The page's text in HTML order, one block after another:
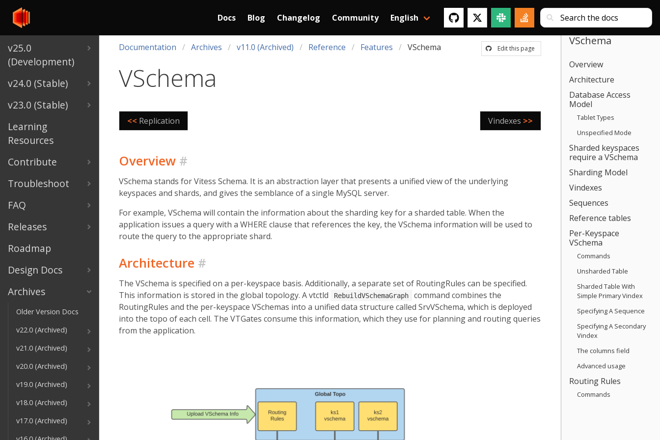
v25.0
(Development)
v24.0 (Stable)
v23.0 (Stable)
Learning
Resources
Contribute
Troubleshoot
FAQ
Releases
Roadmap
Design Docs
Archives
Older Version Docs
v22.0 (Archived)
v21.0 (Archived)
v20.0 (Archived)
v19.0 (Archived)
v18.0 (Archived)
v17.0 (Archived)
Docs Blog Changelog Community English
Edit this page
Documentation Archives v11.0 (Archived) Reference Features VSchema
VSchema
<< Replication Vindexes >>
Overview #
VSchema stands for Vitess Schema. It is an abstraction layer that presents a unified view of the underlying
keyspaces and shards, and gives the semblance of a single MySQL server.
For example, VSchema will contain the information about the sharding key for a sharded table. When the
application issues a query with a WHERE clause that references the key, the VSchema information will be used to
route the query to the appropriate shard.
Architecture #
The VSchema is specified on a per-keyspace basis. Additionally, a separate set of RoutingRules can be specified.
This information is stored in the global topology. A vtctld
RebuildVSchemaGraph
command combines the
RoutingRules and the per-keyspace VSchemas into a unified data structure called SrvVSchema, which is deployed
into the topo of each cell. The VTGates consume this information, which they use for planning and routing queries
from the application.
VSchema
Overview
Architecture
Database Access
Model
Tablet Types
Unspecified Mode
Sharded keyspaces
require a VSchema
Sharding Model
Vindexes
Sequences
Reference tables
Per-Keyspace
VSchema
Commands
Unsharded Table
Sharded Table With
Simple Primary Vindex
Specifying A Sequence
Specifying A Secondary
Vindex
The columns field
Advanced usage
Routing Rules
Commands